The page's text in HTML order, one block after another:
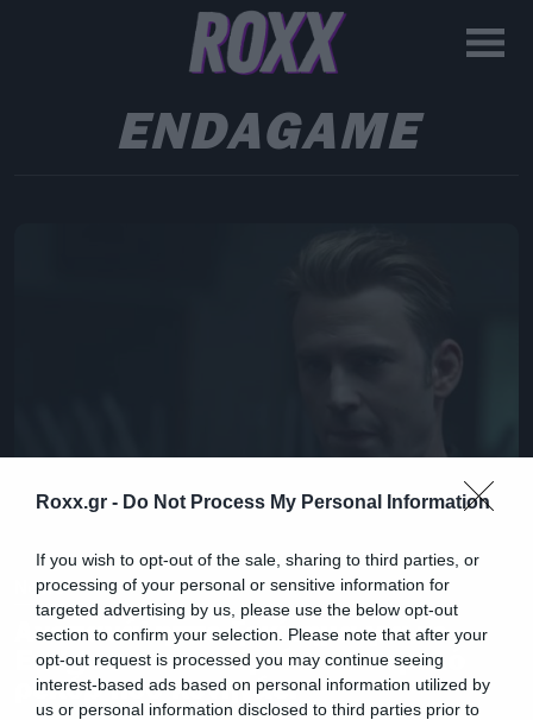
Roxx.gr - Do Not Process My Personal Information
If you wish to opt-out of the sale, sharing to third parties, or
processing of your personal or sensitive information for
targeted advertising by us, please use the below opt-out
section to confirm your selection. Please note that after your
opt-out request is processed you may continue seeing
interest-based ads based on personal information utilized by
us or personal information disclosed to third parties prior to
ENDAGAME
News
Ανεπανάληπτο ξεκίνημα για το
Endgame στα ταμεία – Το τρελό
ρεκόρ που κυνηγάει